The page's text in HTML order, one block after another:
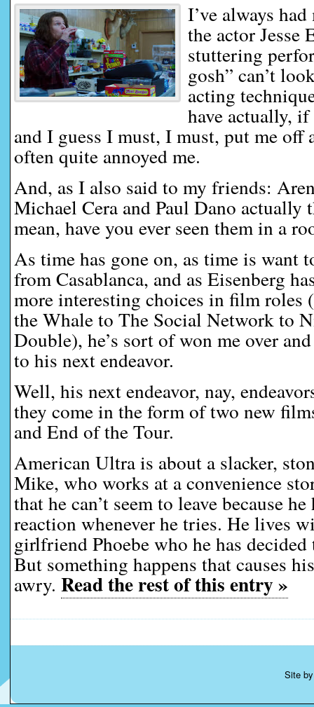
I’ve always
the actor Jesse
stuttering
gosh” can’t
acting
have actually,
and I guess I must, I must, put me off
often quite annoyed me.
And, as I also said to my friends:
Michael Cera and Paul Dano actually
mean, have you ever seen them in a
As time has gone on, as time is want
from Casablanca, and as Eisenberg
more interesting choices in film roles
the Whale to The Social Network to
Double), he’s sort of won me over
to his next endeavor.
Well, his next endeavor, nay,
they come in the form of two new
and End of the Tour.
American Ultra is about a slacker,
Mike, who works at a convenience
that he can’t seem to leave because
reaction whenever he tries. He lives
girlfriend Phoebe who he has
But something happens that causes
awry. Read the rest of this entry »
Site